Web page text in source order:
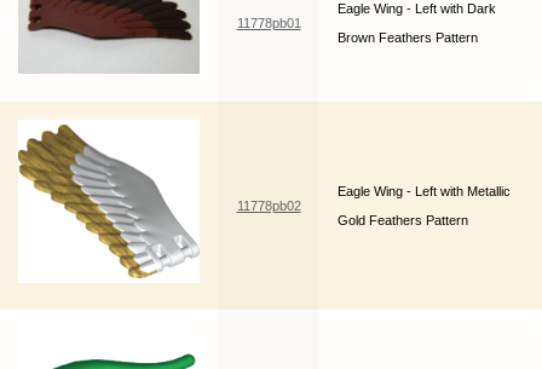
11778pb01
Eagle Wing - Left with Dark
Brown Feathers Pattern
11778pb02
Eagle Wing - Left with Metallic
Gold Feathers Pattern